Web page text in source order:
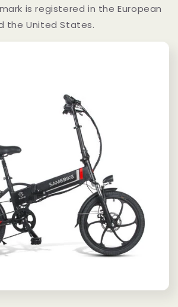
is registered in the European
the United States.